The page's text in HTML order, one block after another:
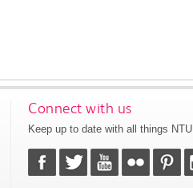
Connect with us
Keep up to date with all things NTU